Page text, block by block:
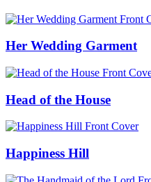
Her Wedding Garment
Head of the House
Happiness Hill